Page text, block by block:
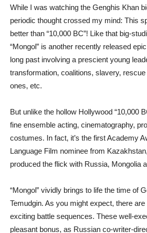
While I was watching the Genghis Khan
periodic thought crossed my mind: This
better than “10,000 BC”! Like that big-
“Mongol” is another recently released
long past involving a prescient young
transformation, coalitions, slavery,
ones, etc.
But unlike the hollow Hollywood “10,000
fine ensemble acting, cinematography,
costumes. In fact, it’s the first Academy
Language Film nominee from
produced the flick with Russia, Mongolia
“Mongol” vividly brings to life the time of
Temudgin. As you might expect, there
exciting battle sequences. These well-
pleasant bonus, as Russian co-writer-